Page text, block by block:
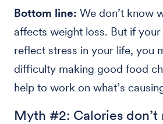
Bottom line: We don’t know
affects weight loss. But if
reflect stress in your life, you
difficulty making good food
help to work on what’s
Myth #2: Calories don’t